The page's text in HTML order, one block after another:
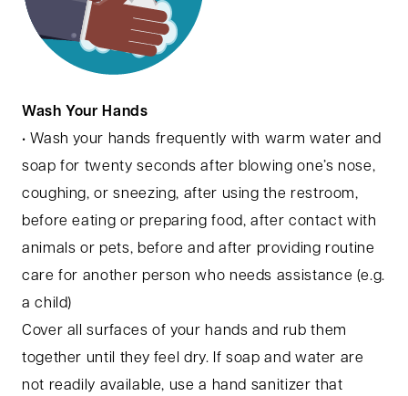
Wash Your Hands
• Wash your hands frequently with warm water and
soap for twenty seconds after blowing one’s nose,
coughing, or sneezing, after using the restroom,
before eating or preparing food, after contact with
animals or pets, before and after providing routine
care for another person who needs assistance (e.g.
a child)
Cover all surfaces of your hands and rub them
together until they feel dry. If soap and water are
not readily available, use a hand sanitizer that